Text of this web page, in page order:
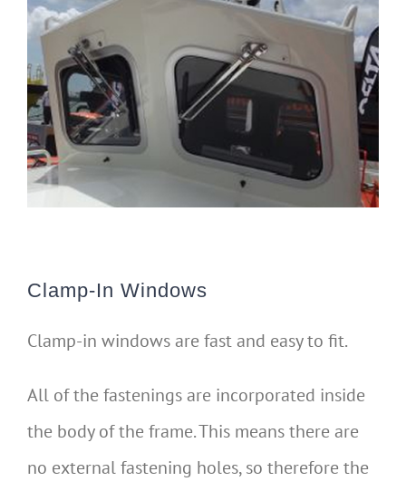
Clamp-In Windows
Clamp-in windows are fast and easy to fit.
All of the fastenings are incorporated inside
the body of the frame. This means there are
no external fastening holes, so therefore the